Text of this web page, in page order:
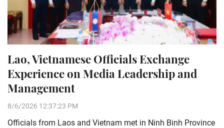
Lao, Vietnamese Officials Exchange
Experience on Media Leadership and
Management
8/6/2026 12:37:23 PM
Officials from Laos and Vietnam met in Ninh Binh Province